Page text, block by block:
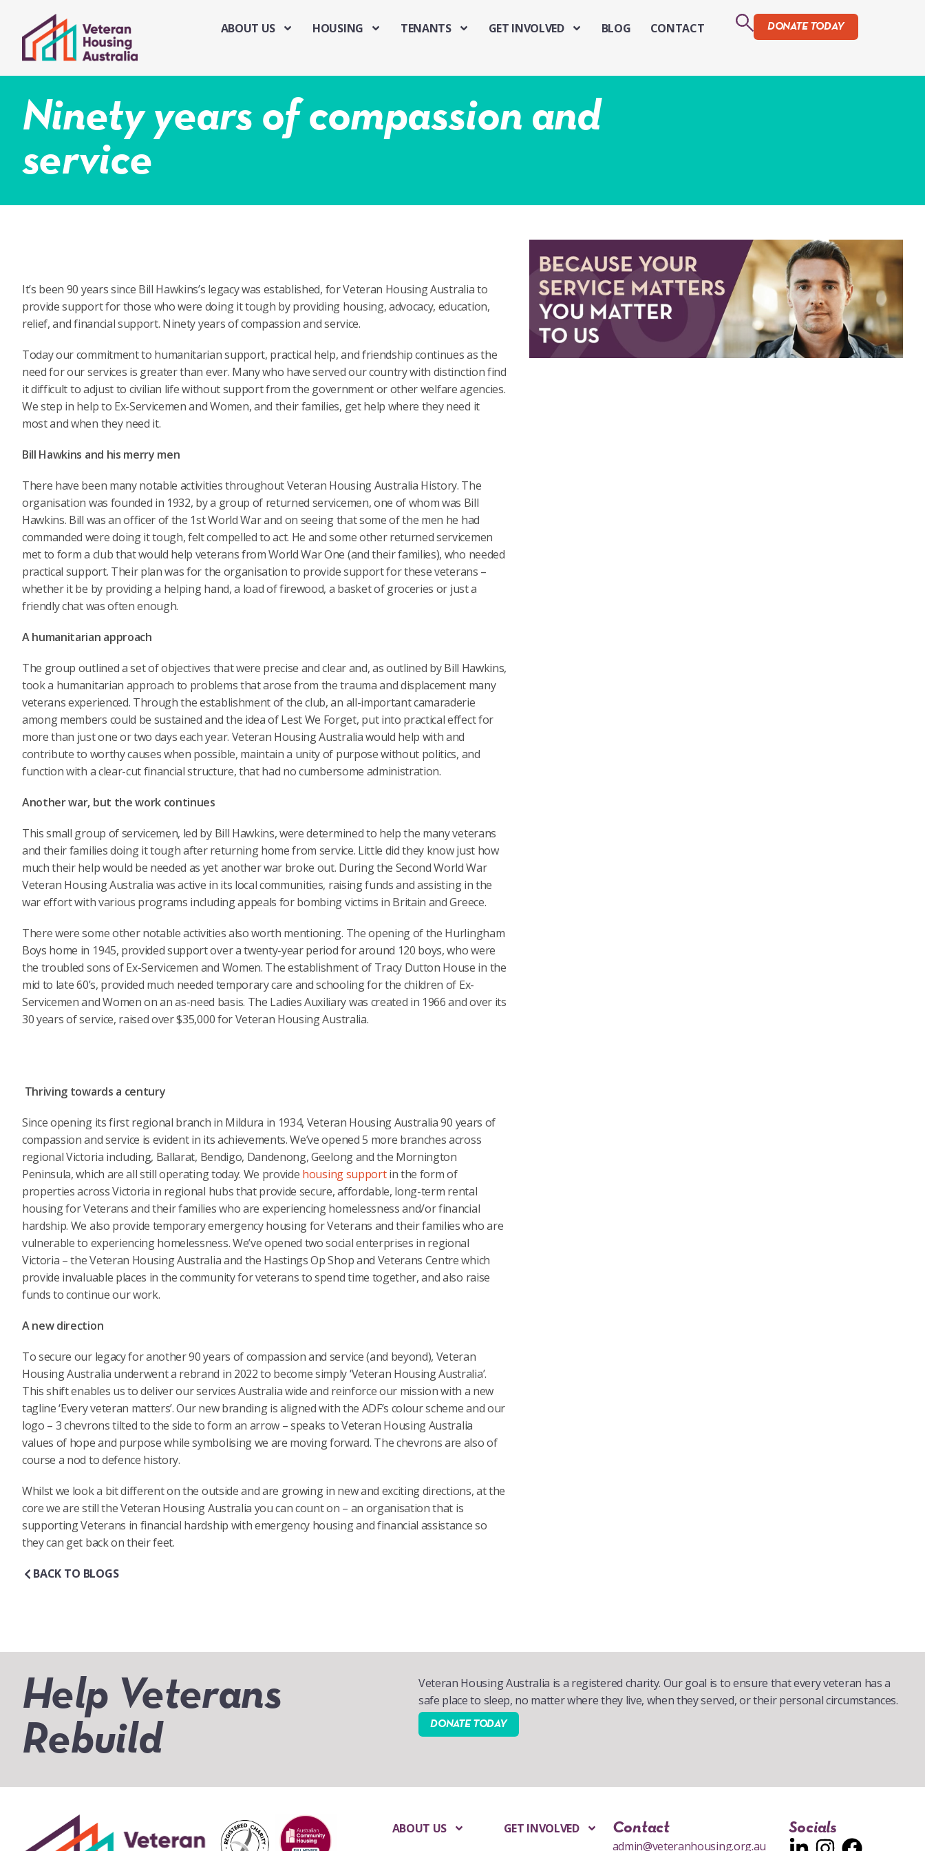
ABOUT US HOUSING TENANTS GET INVOLVED BLOG CONTACT DONATE TODAY
Ninety years of compassion and
service
It’s been 90 years since Bill Hawkins’s legacy was established, for Veteran Housing Australia to
provide support for those who were doing it tough by providing housing, advocacy, education,
relief, and financial support. Ninety years of compassion and service.
Today our commitment to humanitarian support, practical help, and friendship continues as the
need for our services is greater than ever. Many who have served our country with distinction find
it difficult to adjust to civilian life without support from the government or other welfare agencies.
We step in help to Ex-Servicemen and Women, and their families, get help where they need it
most and when they need it.
Bill Hawkins and his merry men
There have been many notable activities throughout Veteran Housing Australia History. The
organisation was founded in 1932, by a group of returned servicemen, one of whom was Bill
Hawkins. Bill was an officer of the 1st World War and on seeing that some of the men he had
commanded were doing it tough, felt compelled to act. He and some other returned servicemen
met to form a club that would help veterans from World War One (and their families), who needed
practical support. Their plan was for the organisation to provide support for these veterans –
whether it be by providing a helping hand, a load of firewood, a basket of groceries or just a
friendly chat was often enough.
A humanitarian approach
The group outlined a set of objectives that were precise and clear and, as outlined by Bill Hawkins,
took a humanitarian approach to problems that arose from the trauma and displacement many
veterans experienced. Through the establishment of the club, an all-important camaraderie
among members could be sustained and the idea of Lest We Forget, put into practical effect for
more than just one or two days each year. Veteran Housing Australia would help with and
contribute to worthy causes when possible, maintain a unity of purpose without politics, and
function with a clear-cut financial structure, that had no cumbersome administration.
Another war, but the work continues
This small group of servicemen, led by Bill Hawkins, were determined to help the many veterans
and their families doing it tough after returning home from service. Little did they know just how
much their help would be needed as yet another war broke out. During the Second World War
Veteran Housing Australia was active in its local communities, raising funds and assisting in the
war effort with various programs including appeals for bombing victims in Britain and Greece.
There were some other notable activities also worth mentioning. The opening of the Hurlingham
Boys home in 1945, provided support over a twenty-year period for around 120 boys, who were
the troubled sons of Ex-Servicemen and Women. The establishment of Tracy Dutton House in the
mid to late 60’s, provided much needed temporary care and schooling for the children of Ex-
Servicemen and Women on an as-need basis. The Ladies Auxiliary was created in 1966 and over its
30 years of service, raised over $35,000 for Veteran Housing Australia.
Thriving towards a century
Since opening its first regional branch in Mildura in 1934, Veteran Housing Australia 90 years of
compassion and service is evident in its achievements. We’ve opened 5 more branches across
regional Victoria including, Ballarat, Bendigo, Dandenong, Geelong and the Mornington
Peninsula, which are all still operating today. We provide housing supportin the form of
properties across Victoria in regional hubs that provide secure, affordable, long-term rental
housing for Veterans and their families who are experiencing homelessness and/or financial
hardship. We also provide temporary emergency housing for Veterans and their families who are
vulnerable to experiencing homelessness. We’ve opened two social enterprises in regional
Victoria – the Veteran Housing Australia and the Hastings Op Shop and Veterans Centre which
provide invaluable places in the community for veterans to spend time together, and also raise
funds to continue our work.
A new direction
To secure our legacy for another 90 years of compassion and service (and beyond), Veteran
Housing Australia underwent a rebrand in 2022 to become simply ‘Veteran Housing Australia’.
This shift enables us to deliver our services Australia wide and reinforce our mission with a new
tagline ‘Every veteran matters’. Our new branding is aligned with the ADF’s colour scheme and our
logo – 3 chevrons tilted to the side to form an arrow – speaks to Veteran Housing Australia
values of hope and purpose while symbolising we are moving forward. The chevrons are also of
course a nod to defence history.
Whilst we look a bit different on the outside and are growing in new and exciting directions, at the
core we are still the Veteran Housing Australia you can count on – an organisation that is
supporting Veterans in financial hardship with emergency housing and financial assistance so
they can get back on their feet.
BACK TO BLOGS
Help Veterans
Rebuild
Veteran Housing Australia is a registered charity. Our goal is to ensure that every veteran has a
safe place to sleep, no matter where they live, when they served, or their personal circumstances.
DONATE TODAY
ABOUT US
GET INVOLVED
Contact
admin@veteranhousing.org.au
Socials